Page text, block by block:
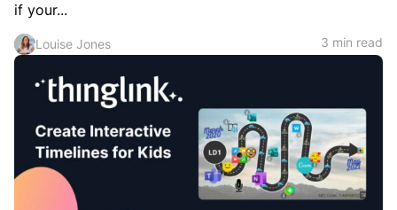
if your...
Louise Jones 3 min read